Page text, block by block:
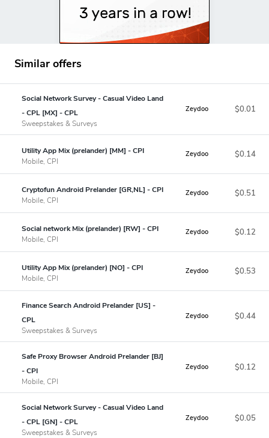
Similar offers
Social Network Survey - Casual Video Land
- CPL [MX] - CPL
Sweepstakes & Surveys
Zeydoo $0.01
Utility App Mix (prelander) [MM] - CPI
Mobile, CPI
Zeydoo $0.14
Cryptofun Android Prelander [GR,NL] - CPI
Mobile, CPI
Zeydoo $0.51
Social network Mix (prelander) [RW] - CPI
Mobile, CPI
Zeydoo $0.12
Utility App Mix (prelander) [NO] - CPI
Mobile, CPI
Zeydoo $0.53
Finance Search Android Prelander [US] -
CPL
Sweepstakes & Surveys
Zeydoo $0.44
Safe Proxy Browser Android Prelander [BJ]
- CPI
Mobile, CPI
Zeydoo $0.12
Social Network Survey - Casual Video Land
- CPL [GN] - CPL
Sweepstakes & Surveys
Zeydoo $0.05